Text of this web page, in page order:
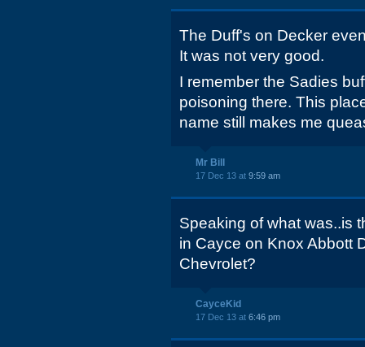
The Duff's on Decker
It was not very good.
I remember the Sadies
poisoning there. This
name still makes me
Mr Bill
17 Dec 13 at 9:59 am
Speaking of what was..is
in Cayce on Knox Abbott
Chevrolet?
CayceKid
17 Dec 13 at 6:46 pm